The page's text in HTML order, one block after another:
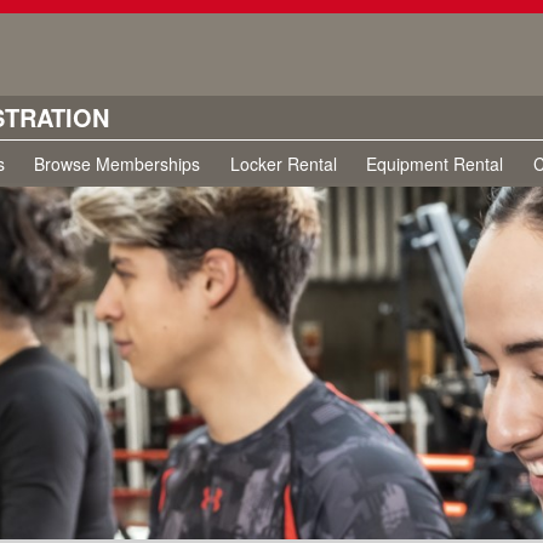
Browse Memberships Locker Rental Equipment Rental